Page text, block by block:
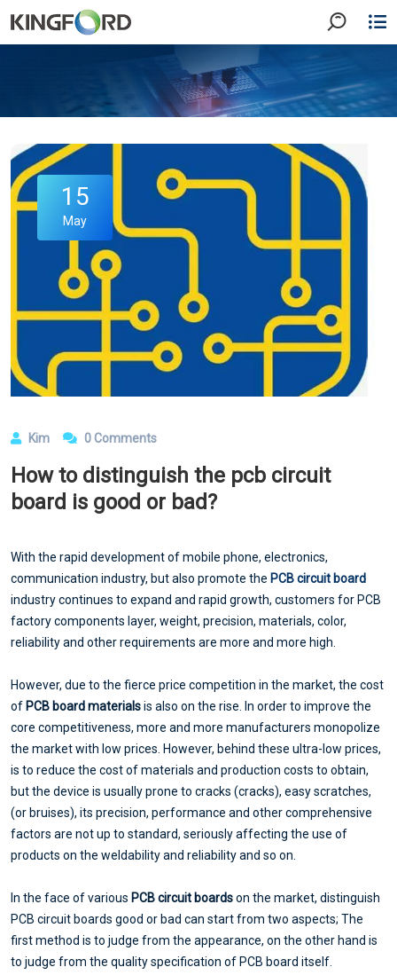
15
May
Kim 0 Comments
How to distinguish the pcb circuit
board is good or bad?
With the rapid development of mobile phone, electronics,
communication industry, but also promote the PCB circuit board
industry continues to expand and rapid growth, customers for PCB
factory components layer, weight, precision, materials, color,
reliability and other requirements are more and more high.
However, due to the fierce price competition in the market, the cost
of PCB board materialsis also on the rise. In order to improve the
core competitiveness, more and more manufacturers monopolize
the market with low prices. However, behind these ultra-low prices,
is to reduce the cost of materials and production costs to obtain,
but the device is usually prone to cracks (cracks), easy scratches,
(or bruises), its precision, performance and other comprehensive
factors are not up to standard, seriously affecting the use of
products on the weldability and reliability and so on.
In the face of various PCB circuit boardson the market, distinguish
PCB circuit boards good or bad can start from two aspects; The
first method is to judge from the appearance, on the other hand is
to judge from the quality specification of PCB board itself.